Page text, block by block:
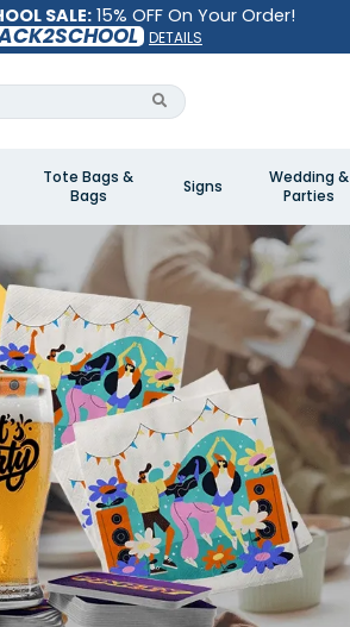
SALE:15% OFF On Your Order!
DETAILS
Tote Bags &
Bags
Signs
Wedding &
Parties